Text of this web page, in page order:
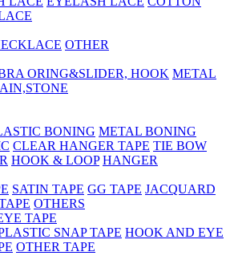
OTHER
ORING&SLIDER, HOOK METAL
BONING METAL BONING
CLEAR HANGER TAPE TIE BOW
HOOK & LOOP HANGER
SATIN TAPE GG TAPE JACQUARD
OTHERS
TAPE
SNAP TAPE HOOK AND EYE
OTHER TAPE